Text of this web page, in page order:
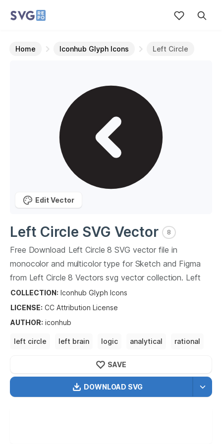
Home Iconhub Glyph Icons Left Circle
Left Circle SVG Vector 8
Free Download Left Circle 8 SVG vector file in
monocolor and multicolor type for Sketch and Figma
from Left Circle 8 Vectors svg vector collection. Left
Circle 8Vectors SVG vector illustration graphic art
design format.
COLLECTION: Iconhub Glyph Icons
LICENSE: CC Attribution License
AUTHOR: iconhub
left circle left brain logic analytical
rational
DOWNLOAD SVG
SAVE
Edit Vector